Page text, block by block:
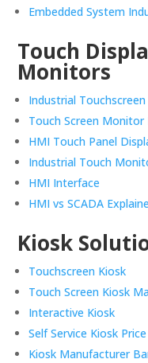
Embedded System
Touch
Monitors
Industrial
Touch Screen Monitor
HMI Touch Panel
Industrial Touch
HMI Interface
HMI vs SCADA
Kiosk
Touchscreen Kiosk
Touch Screen Kiosk
Interactive Kiosk
Self Service Kiosk
Kiosk Manufacturer